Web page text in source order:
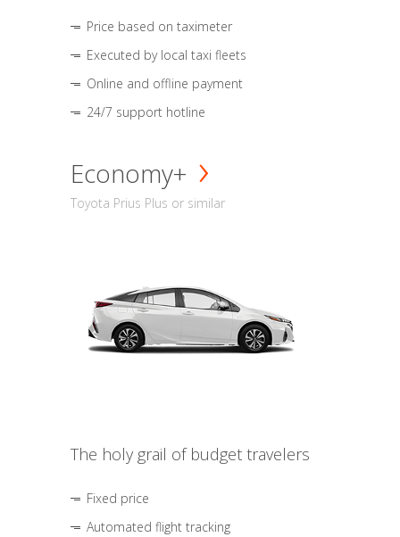
Price based on taximeter
Executed by local taxi fleets
Online and offline payment
24/7 support hotline
Economy+
Toyota Prius Plus or similar
The holy grail of budget travelers
Fixed price
Automated flight tracking